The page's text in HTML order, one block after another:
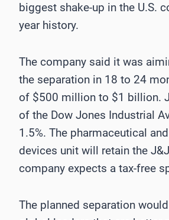
biggest shake-up in the U.S.
year history.
The company said it was
the separation in 18 to 24
of $500 million to $1 billion.
of the Dow Jones Industrial
1.5%. The pharmaceutical
devices unit will retain the
company expects a tax-free
The planned separation